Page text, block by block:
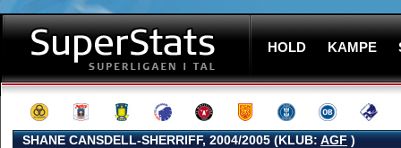
HOLD KAMPE
SHANE CANSDELL-SHERRIFF, 2004/2005 (KLUB:AGF)